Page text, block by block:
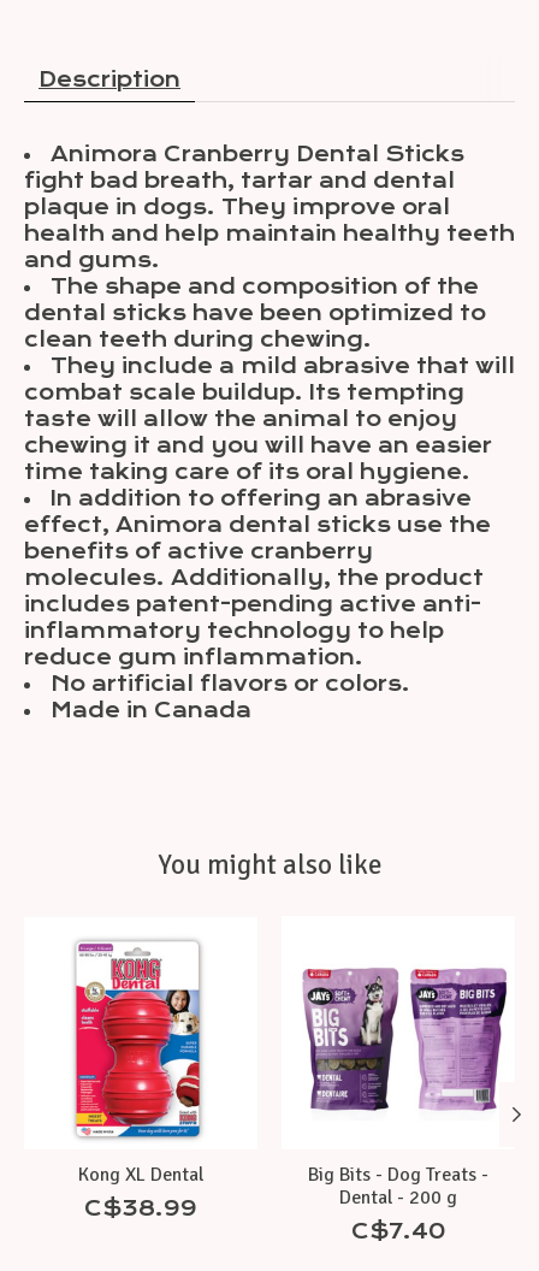
Description
Animora Cranberry Dental Sticks
fight bad breath, tartar and dental
plaque in dogs. They improve oral
health and help maintain healthy teeth
and gums.
The shape and composition of the
dental sticks have been optimized to
clean teeth during chewing.
They include a mild abrasive that will
combat scale buildup. Its tempting
taste will allow the animal to enjoy
chewing it and you will have an easier
time taking care of its oral hygiene.
In addition to offering an abrasive
effect, Animora dental sticks use the
benefits of active cranberry
molecules. Additionally, the product
includes patent-pending active anti-
inflammatory technology to help
reduce gum inflammation.
No artificial flavors or colors.
Made in Canada
You might also like
Kong XL Dental
C$38.99
Big Bits - Dog Treats -
Dental - 200 g
C$7.40